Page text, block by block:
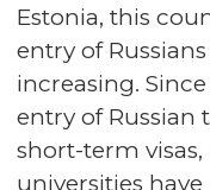
Estonia, this
entry of
increasing.
entry of Russian
short-term visas,
universities